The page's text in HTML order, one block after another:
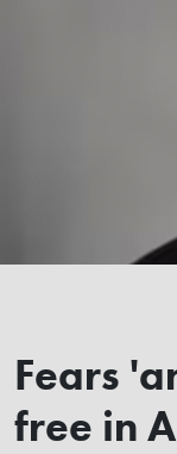
Fears
free in